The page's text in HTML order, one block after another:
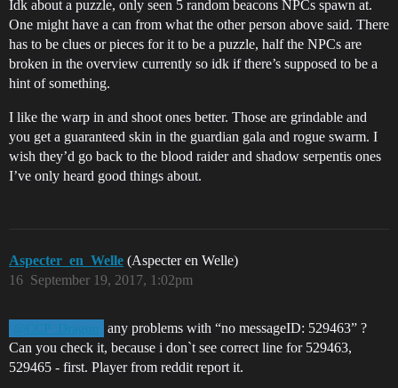
Idk about a puzzle, only seen 5 random beacons NPCs spawn at.
One might have a can from what the other person above said. There
has to be clues or pieces for it to be a puzzle, half the NPCs are
broken in the overview currently so idk if there’s supposed to be a
hint of something.
I like the warp in and shoot ones better. Those are grindable and
you get a guaranteed skin in the guardian gala and rogue swarm. I
wish they’d go back to the blood raider and shadow serpentis ones
I’ve only heard good things about.
Aspecter_en_Welle (Aspecter en Welle)
September 19, 2017, 1:02pm
16
@CCP_Dragon
any problems with “no messageID: 529463” ?
Can you check it, because i don`t see correct line for 529463,
529465 - first. Player from reddit report it.